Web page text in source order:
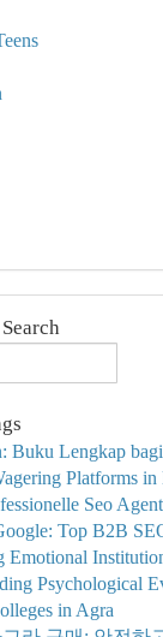
Buku Lengkap
Platforms
Seo
Top B2B
Emotional
Psychological
in Agra